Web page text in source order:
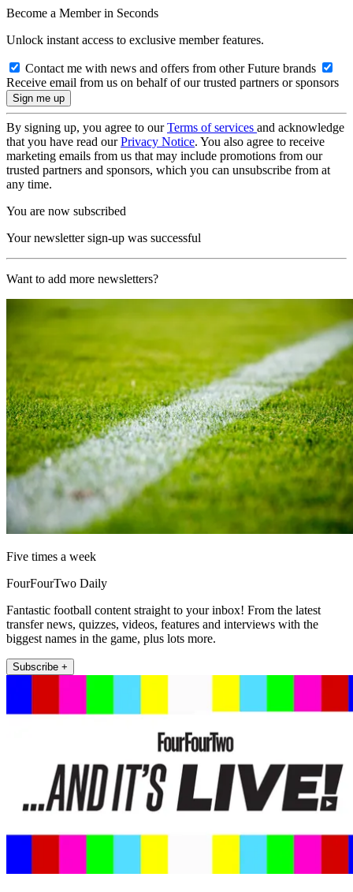
Become a Member in Seconds
Unlock instant access to exclusive member features.
Contact me with news and offers from other Future brands
Receive email from us on behalf of our trusted partners or sponsors
By signing up, you agree to ourTerms of services and acknowledge
that you have read ourPrivacy Notice. You also agree to receive
marketing emails from us that may include promotions from our
trusted partners and sponsors, which you can unsubscribe from at
any time.
You are now subscribed
Your newsletter sign-up was successful
Want to add more newsletters?
Five times a week
FourFourTwo Daily
Fantastic football content straight to your inbox! From the latest
transfer news, quizzes, videos, features and interviews with the
biggest names in the game, plus lots more.
Subscribe +